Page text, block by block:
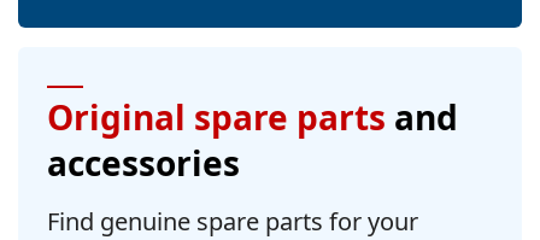
Original spare parts and
accessories
Find genuine spare parts for your